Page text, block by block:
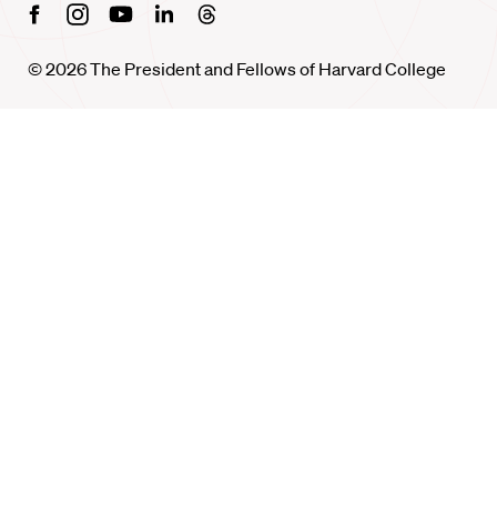
FacebookInstagramYoutubeLinkedinThreads
© 2026 The President and Fellows of Harvard College